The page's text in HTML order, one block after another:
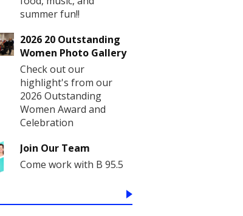
summer fun!!
2026 20 Outstanding
Women Photo Gallery
Check out our
highlight's from our
2026 Outstanding
Women Award and
Celebration
Join Our Team
Come work with B 95.5